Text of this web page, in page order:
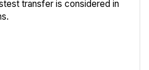
transfer is considered in